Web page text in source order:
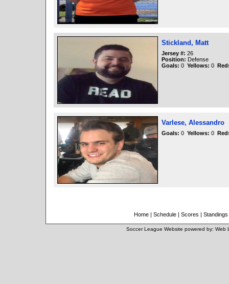
Stickland, Matt
Jersey #: 26
Position: Defense
Goals: 0 Yellows: 0
Varlese, Alessandro
Goals: 0 Yellows: 0
Home | Schedule | Scores | Standings
Soccer League Website powered by: Web